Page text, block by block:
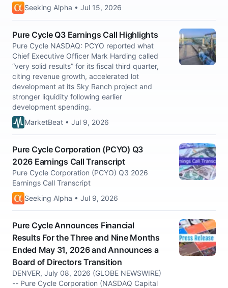
Seeking Alpha • Jul 15, 2026
Pure Cycle Q3 Earnings Call Highlights
Pure Cycle NASDAQ: PCYO reported what
Chief Executive Officer Mark Harding called
“very solid results” for its fiscal third quarter,
citing revenue growth, accelerated lot
development at its Sky Ranch project and
stronger liquidity following earlier
development spending.
MarketBeat • Jul 9, 2026
Pure Cycle Corporation (PCYO) Q3
2026 Earnings Call Transcript
Pure Cycle Corporation (PCYO) Q3 2026
Earnings Call Transcript
Seeking Alpha • Jul 9, 2026
Pure Cycle Announces Financial
Results For the Three and Nine Months
Ended May 31, 2026 and Announces a
Board of Directors Transition
DENVER, July 08, 2026 (GLOBE NEWSWIRE)
-- Pure Cycle Corporation (NASDAQ Capital